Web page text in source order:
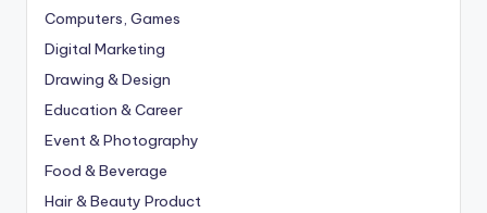
Computers, Games
Digital Marketing
Drawing & Design
Education & Career
Event & Photography
Food & Beverage
Hair & Beauty Product